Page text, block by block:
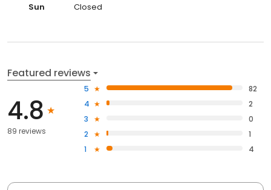
Sun
Closed
Featured reviews
4.8
89 reviews
5
82
4
2
3
0
2
1
1
4